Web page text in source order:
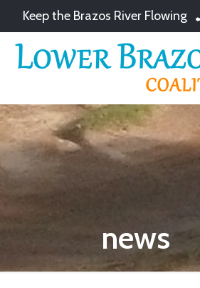
Keep the Brazos River Flowing
news